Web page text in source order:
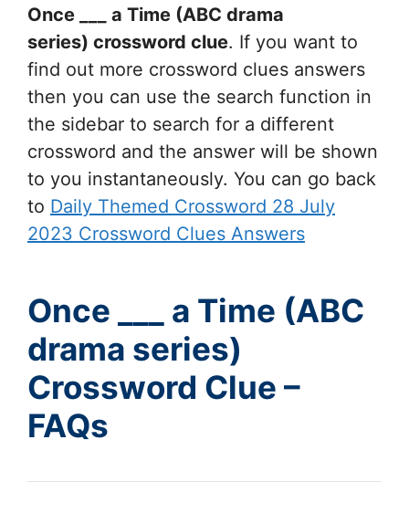
Once ___ a Time (ABC drama
series) crossword clue. If you want to
find out more crossword clues answers
then you can use the search function in
the sidebar to search for a different
crossword and the answer will be shown
to you instantaneously. You can go back
to Daily Themed Crossword 28 July
2023 Crossword Clues Answers
Once ___ a Time (ABC
drama series)
Crossword Clue –
FAQs